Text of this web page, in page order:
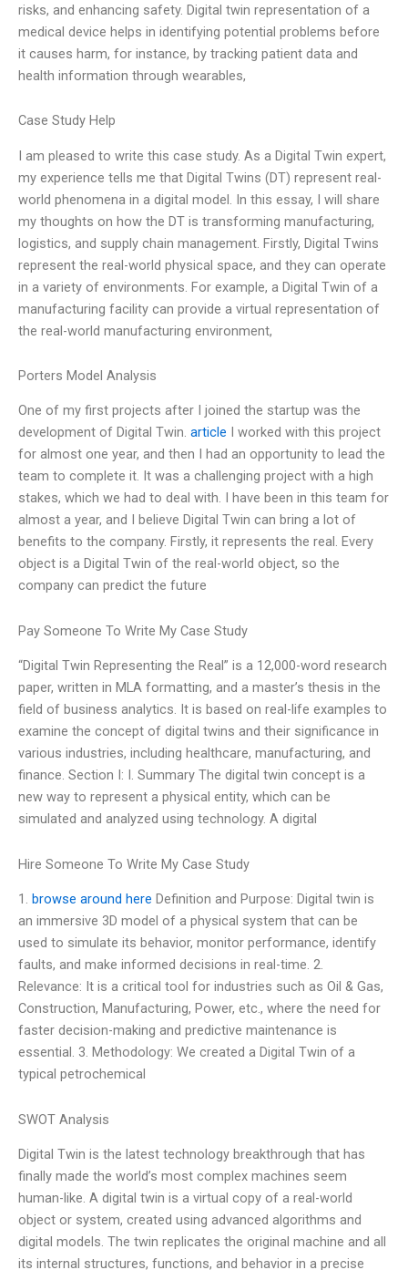
risks, and enhancing safety. Digital twin representation of a
medical device helps in identifying potential problems before
it causes harm, for instance, by tracking patient data and
health information through wearables,
Case Study Help
I am pleased to write this case study. As a Digital Twin expert,
my experience tells me that Digital Twins (DT) represent real-
world phenomena in a digital model. In this essay, I will share
my thoughts on how the DT is transforming manufacturing,
logistics, and supply chain management. Firstly, Digital Twins
represent the real-world physical space, and they can operate
in a variety of environments. For example, a Digital Twin of a
manufacturing facility can provide a virtual representation of
the real-world manufacturing environment,
Porters Model Analysis
One of my first projects after I joined the startup was the
development of Digital Twin. article I worked with this project
for almost one year, and then I had an opportunity to lead the
team to complete it. It was a challenging project with a high
stakes, which we had to deal with. I have been in this team for
almost a year, and I believe Digital Twin can bring a lot of
benefits to the company. Firstly, it represents the real. Every
object is a Digital Twin of the real-world object, so the
company can predict the future
Pay Someone To Write My Case Study
“Digital Twin Representing the Real” is a 12,000-word research
paper, written in MLA formatting, and a master’s thesis in the
field of business analytics. It is based on real-life examples to
examine the concept of digital twins and their significance in
various industries, including healthcare, manufacturing, and
finance. Section I: I. Summary The digital twin concept is a
new way to represent a physical entity, which can be
simulated and analyzed using technology. A digital
Hire Someone To Write My Case Study
1. browse around here Definition and Purpose: Digital twin is
an immersive 3D model of a physical system that can be
used to simulate its behavior, monitor performance, identify
faults, and make informed decisions in real-time. 2.
Relevance: It is a critical tool for industries such as Oil & Gas,
Construction, Manufacturing, Power, etc., where the need for
faster decision-making and predictive maintenance is
essential. 3. Methodology: We created a Digital Twin of a
typical petrochemical
SWOT Analysis
Digital Twin is the latest technology breakthrough that has
finally made the world’s most complex machines seem
human-like. A digital twin is a virtual copy of a real-world
object or system, created using advanced algorithms and
digital models. The twin replicates the original machine and all
its internal structures, functions, and behavior in a precise